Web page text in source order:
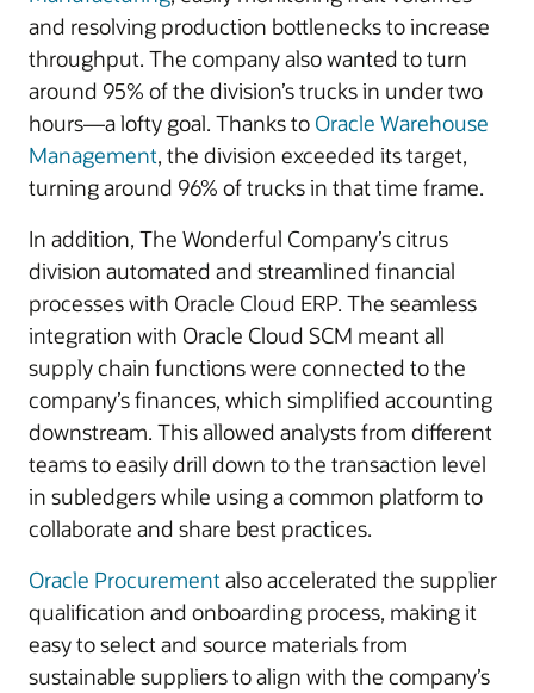
and resolving production bottlenecks to increase
throughput. The company also wanted to turn
around 95% of the division’s trucks in under two
hours—a lofty goal. Thanks to Oracle Warehouse
Management, the division exceeded its target,
turning around 96% of trucks in that time frame.
In addition, The Wonderful Company’s citrus
division automated and streamlined financial
processes with Oracle Cloud ERP. The seamless
integration with Oracle Cloud SCM meant all
supply chain functions were connected to the
company’s finances, which simplified accounting
downstream. This allowed analysts from different
teams to easily drill down to the transaction level
in subledgers while using a common platform to
collaborate and share best practices.
Oracle Procurementalso accelerated the supplier
qualification and onboarding process, making it
easy to select and source materials from
sustainable suppliers to align with the company’s